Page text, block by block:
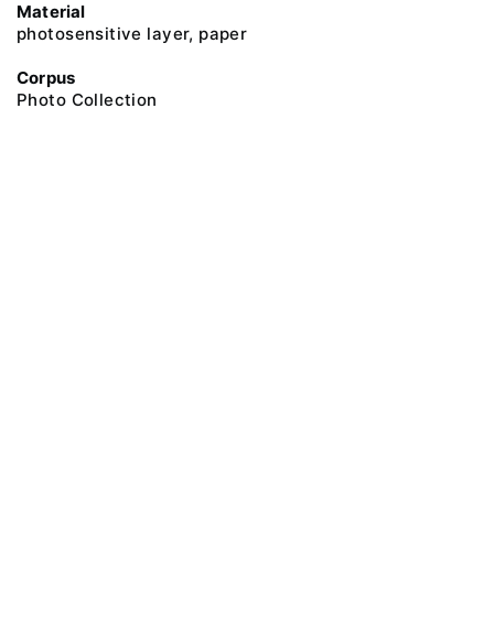
Material
photosensitive layer, paper
Corpus
Photo Collection